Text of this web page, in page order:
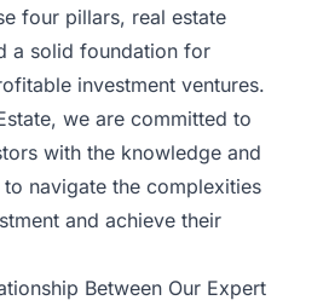
four pillars, real estate
a solid foundation for
investment ventures.
we are committed to
with the knowledge and
navigate the complexities
and achieve their
Between Our Expert